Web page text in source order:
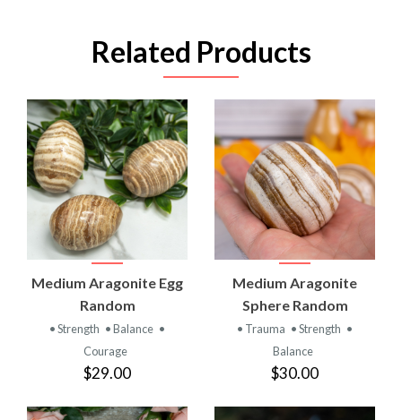
Related Products
Medium Aragonite Egg
Random
• Strength • Balance •
Courage
$29.00
Medium Aragonite
Sphere Random
• Trauma • Strength •
Balance
$30.00